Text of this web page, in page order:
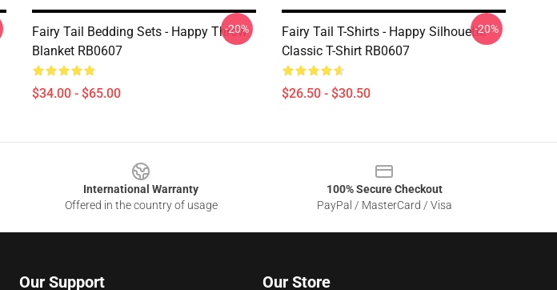
Fairy Tail Bedding Sets - Happy Throw
Blanket RB0607
$34.00 - $65.00
-20%
Fairy Tail T-Shirts - Happy Silhouette
Classic T-Shirt RB0607
$26.50 - $30.50
-20%
International Warranty
Offered in the country of usage
100% Secure Checkout
PayPal / MasterCard / Visa
Our Support Our Store